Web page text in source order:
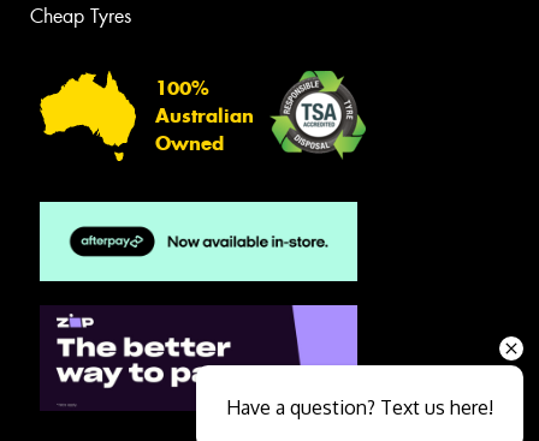
Cheap Tyres
100%
Australian
Owned
Have a question? Text us here!